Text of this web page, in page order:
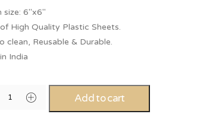
size: 6″x6″
High Quality Plastic Sheets.
clean, Reusable & Durable.
India
Add to cart